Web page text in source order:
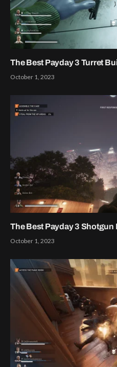
The Best Payday 3 Turret
October 1, 2023
The Best Payday 3 Shotgun
October 1, 2023